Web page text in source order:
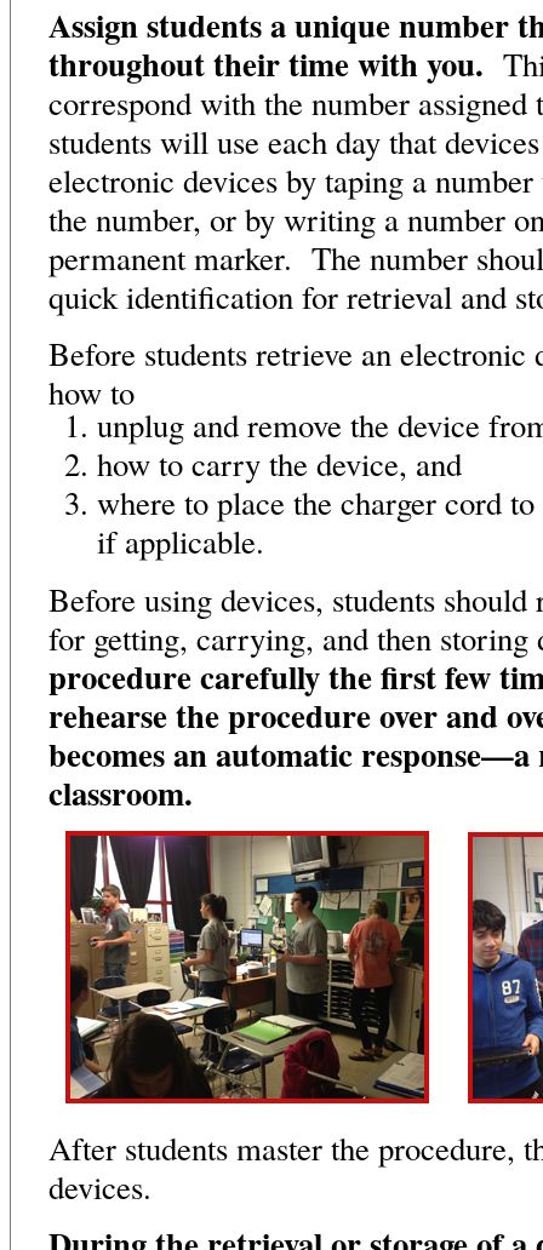
Assign students a unique number
throughout their time with you.
correspond with the number
students will use each day that
electronic devices by taping a
the number, or by writing a number
permanent marker. The number
quick identification for retrieval and
Before students retrieve an electronic
how to
unplug and remove the device
how to carry the device, and
where to place the charger cord
if applicable.
Before using devices, students should
for getting, carrying, and then
procedure carefully the first few
rehearse the procedure over and
becomes an automatic
classroom.
After students master the procedure,
devices.